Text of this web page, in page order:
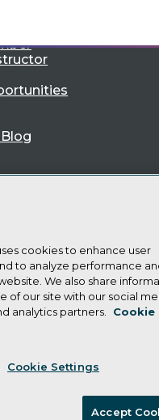
My Personal Info
cookies to enhance user
to analyze performance
We also share
of our site with our social
analytics partners.
Cookie
Cookie Settings
Accept